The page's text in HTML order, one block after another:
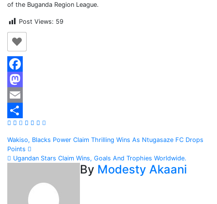
of the Buganda Region League.
Post Views: 59
Facebook
Mastodon
Email
Share
Post
navigation
Wakiso, Blacks Power Claim Thrilling Wins As Ntugasaze FC Drops
Points
Ugandan Stars Claim Wins, Goals And Trophies Worldwide.
By Modesty Akaani